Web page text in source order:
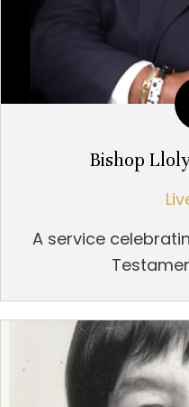
Bishop
A service